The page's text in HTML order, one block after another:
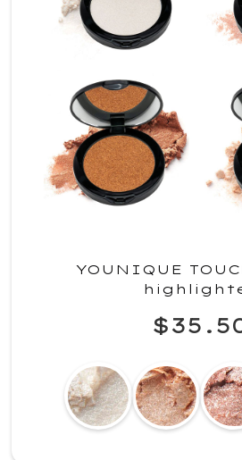
YOUNIQUE